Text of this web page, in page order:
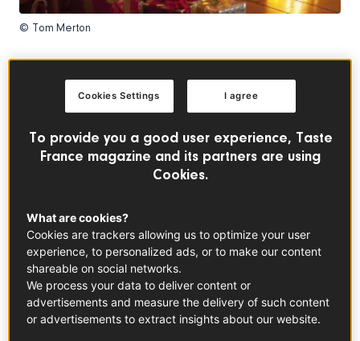
© Tom Merton
the UK share the love of a traditional festive roast and a
glorious dessert, their approach and all the trimmings may
vary from one corner to the other. Let us take you on a
culinary journey, shedding the light on some of the most
delectable regional particularities around the two
No seafood in that Christmas
special: “coquille de Noël”
In Northern France, when Saint-Nicolas finally comes on
December 6th, the festive season is officially launched.
Which means breakfast can only mean one thing: the
To provide you a good user experience, Taste
France magazine and its partners are using
Cookies.
What are cookies?
Cookies are trackers allowing us to optimize your user
experience, to personalized ads, or to make our content
shareable on social networks.
We process your data to deliver content or
advertisements and measure the delivery of such content
or advertisements to extract insights about our website.
I agree
Cookies Settings